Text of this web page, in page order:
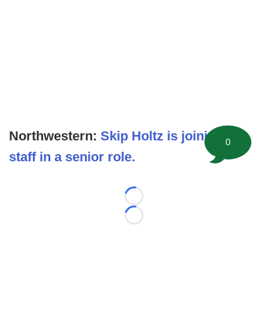
Northwestern: Skip Holtz is joining the
staff in a senior role.
Loading...
Loading...
0